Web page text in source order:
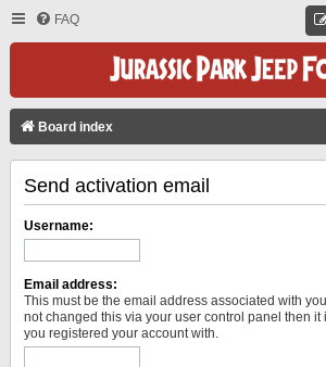
FAQ
Board index
Send activation email
Username:
Email address:
This must be the email address associated with
not changed this via your user control panel then it
you registered your account with.